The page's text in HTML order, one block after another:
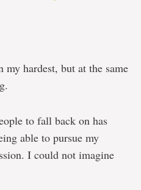
my hardest, but at the same
to fall back on has
able to pursue my
I could not imagine